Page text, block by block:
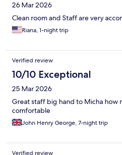
26 Mar 2026
Clean room and Staff are very
Riana, 1-night trip
Verified review
10/10 Exceptional
25 Mar 2026
Great staff big hand to Micha how
comfortable
John Henry George, 7-night trip
Verified review